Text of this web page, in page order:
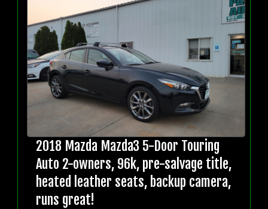
2018 Mazda Mazda3 5-Door Touring
Auto 2-owners, 96k, pre-salvage title,
heated leather seats, backup camera,
runs great!